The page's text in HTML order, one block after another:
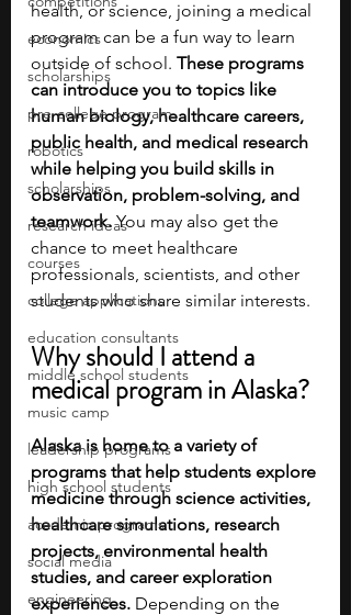
economics
scholarships
pre-college program
robotics
scholarships
research ideas
courses
college applications
education consultants
middle school students
music camp
leadership programs
high school students
academic programs
social media
engineering
health, or science, joining a medical
program can be a fun way to learn
outside of school. These programs
can introduce you to topics like
human biology, healthcare careers,
public health, and medical research
while helping you build skills in
observation, problem-solving, and
teamwork. You may also get the
chance to meet healthcare
professionals, scientists, and other
students who share similar interests.
Why should I attend a
medical program in Alaska?
Alaska is home to a variety of
programs that help students explore
medicine through science activities,
healthcare simulations, research
projects, environmental health
studies, and career exploration
experiences. Depending on the